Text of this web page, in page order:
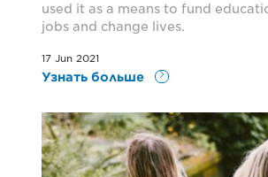
used it as a means to fund
jobs and change lives.
17 Jun 2021
Узнать больше